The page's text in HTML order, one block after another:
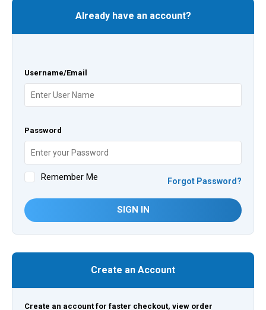
Already have an account?
Username/Email
Password
Remember Me Forgot Password?
SIGN IN
Create an Account
Create an account for faster checkout, view order